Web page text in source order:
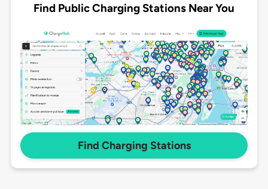
Find Public Charging Stations Near You
Find Charging Stations